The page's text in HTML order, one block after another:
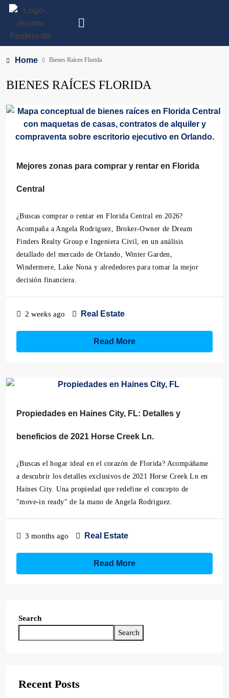
Home Bienes Raíces Florida
BIENES RAÍCES FLORIDA
Mejores zonas para comprar y rentar en Florida
Central
¿Buscas comprar o rentar en Florida Central en 2026?
Acompaña a Angela Rodriguez, Broker-Owner de Dream
Finders Realty Group e Ingeniera Civil, en un análisis
detallado del mercado de Orlando, Winter Garden,
Windermere, Lake Nona y alrededores para tomar la mejor
decisión financiera.
2 weeks ago Real Estate
Read More
Propiedades en Haines City, FL: Detalles y
beneficios de 2021 Horse Creek Ln.
¿Buscas el hogar ideal en el corazón de Florida? Acompáñame
a descubrir los detalles exclusivos de 2021 Horse Creek Ln en
Haines City. Una propiedad que redefine el concepto de
"move-in ready" de la mano de Angela Rodriguez.
3 months ago Real Estate
Read More
Search
Search
Recent Posts